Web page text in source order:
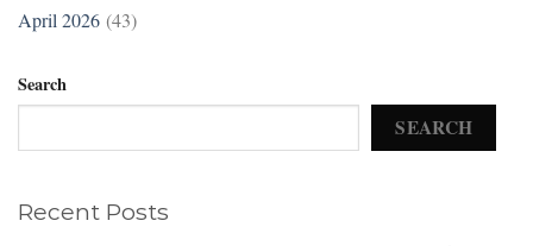
April 2026 (43)
Search
SEARCH
Recent Posts